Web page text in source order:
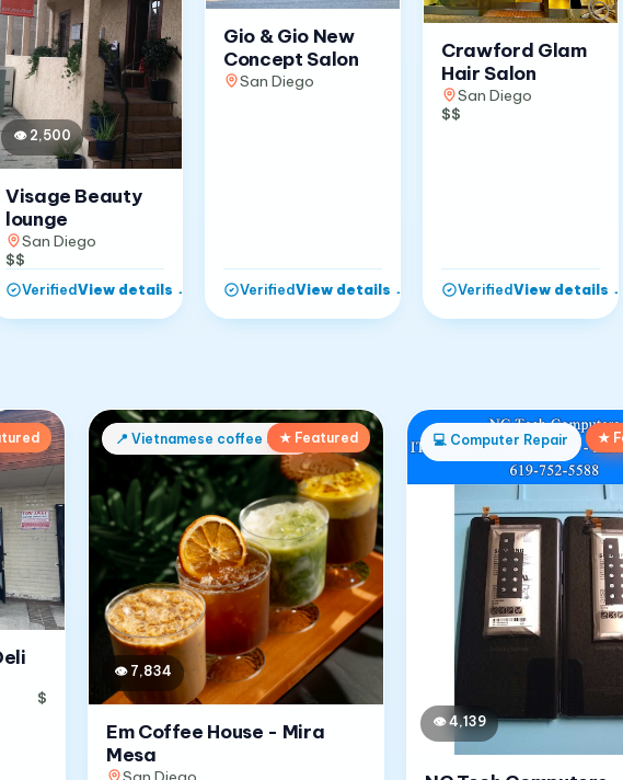
👁 2,500
Visage Beauty
lounge
San Diego
$$
VerifiedView details →
Gio & Gio New
Concept Salon
San Diego
VerifiedView details →
Crawford Glam
Hair Salon
San Diego
$$
VerifiedView details →
$
📍 Vietnamese coffee shop★ Featured
👁 7,834
Em Coffee House - Mira
Mesa
💻 Computer Repair ★
👁4,139